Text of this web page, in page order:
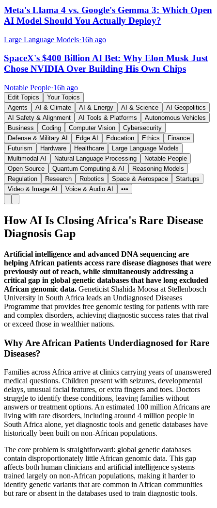
Meta's Llama 4 vs. Google's Gemma 3: Which Open
AI Model Should You Actually Deploy?
Large Language Models·16h ago
SpaceX's $400 Billion AI Bet: Why Elon Musk Just
Chose NVIDIA Over Building His Own Chips
Notable People·16h ago
Edit Topics
Your Topics
Agents
AI & Climate AI & Energy AI & Science
AI Geopolitics
AI Safety & Alignment
AI Tools & Platforms
Autonomous Vehicles
Business
Coding Computer Vision
Cybersecurity
Defense & Military AI
Edge AI Education Ethics
Finance
Futurism
Hardware Healthcare
Large Language Models
Multimodal AI
Natural Language Processing
Notable People
Open Source
Quantum Computing & AI
Reasoning Models
Regulation
Research Robotics Space & Aerospace
Startups
Video & Image AI
Voice & Audio AI •••
How AI Is Closing Africa's Rare Disease
Diagnosis Gap
Artificial intelligence and advanced DNA sequencing are
helping African patients access rare disease diagnoses that were
previously out of reach, while simultaneously addressing a
critical gap in global genetic databases that have long excluded
African genomic data. Geneticist Shahida Moosa at Stellenbosch
University in South Africa leads an Undiagnosed Diseases
Programme that provides free genomic testing for patients with rare
and complex disorders, achieving diagnostic success rates that rival
or exceed those in wealthier nations.
Why Are African Patients Underdiagnosed for Rare
Diseases?
Families across Africa arrive at clinics carrying years of unanswered
medical questions. Children present with seizures, developmental
delays, unusual facial features, or extra fingers and toes. Doctors
struggle to identify these conditions, leaving families without
answers or treatment options. An estimated 100 million Africans are
living with rare disorders, including around 4 million people in
South Africa alone, yet diagnostic tools and genetic databases have
historically been built on non-African populations.
The core problem is straightforward: global genetic databases
contain disproportionately little African genomic data. This gap
affects both human clinicians and artificial intelligence systems
trained largely on non-African populations, making it harder to
identify genetic variants that are common in African communities
but rare or absent in the databases used to train diagnostic tools.